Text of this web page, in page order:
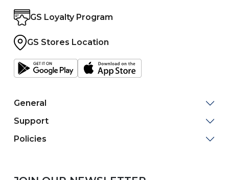
GS Loyalty Program
GS Stores Location
General
Support
Policies